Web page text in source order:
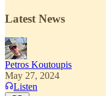
Latest News
Petros Koutoupis
May 27, 2024
Listen